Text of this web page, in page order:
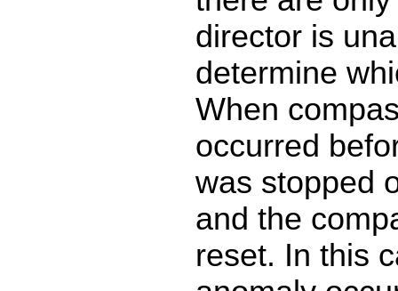
director is
determine
When
occurred
was stopped
and the
reset. In this